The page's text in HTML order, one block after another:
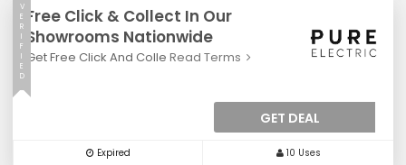
Free Click & Collect In Our
Showrooms Nationwide
Get Free Click And Colle Read Terms
V
E
R
I
F
I
E
D
GET DEAL
Expired 10 Uses